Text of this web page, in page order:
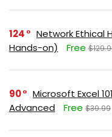
124
Network Ethical
Hands-on)
Free
90
Microsoft Excel
Advanced
Free $39.99